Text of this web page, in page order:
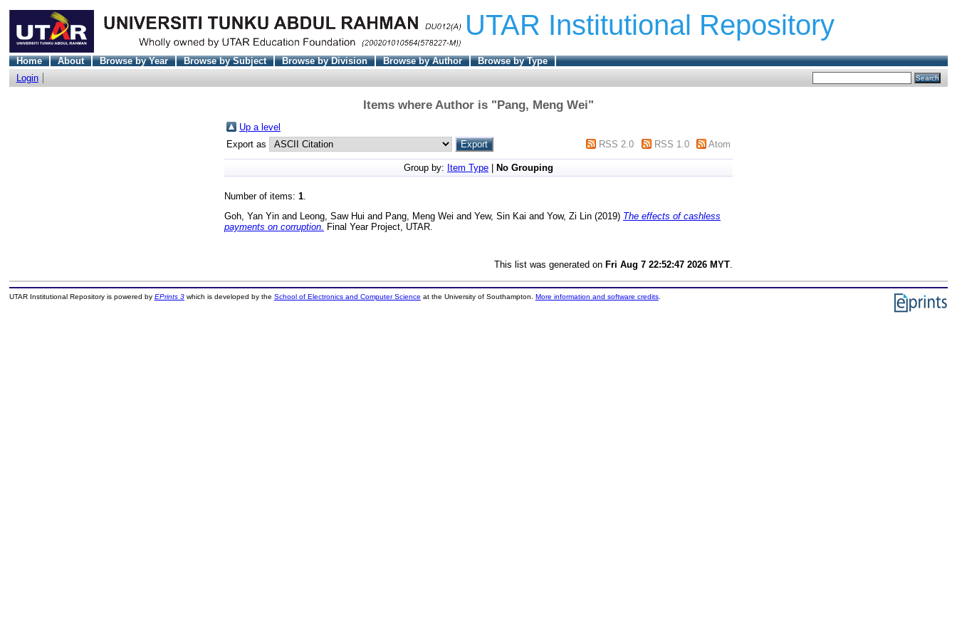
UTAR Institutional Repository
Home About Browse by Year Browse by Subject Browse by Division Browse by Author
Browse by Type
Login
Items where Author is "Pang, Meng Wei"
Up a level
Export as
RSS 2.0 RSS 1.0 Atom
Group by: Item Type No Grouping
Number of items: 1
Goh, Yan Yin and Leong, Saw Hui and Pang, Meng Wei and Yew, Sin Kai and Yow, Zi Lin (2019) The effects of cashless
payments on corruption. Final Year Project, UTAR.
This list was generated on Fri Aug 7 22:52:47 2026 MYT
UTAR Institutional Repository is powered by EPrints 3which is developed by the School of Electronics and Computer Science at the University of Southampton. More information and software credits.